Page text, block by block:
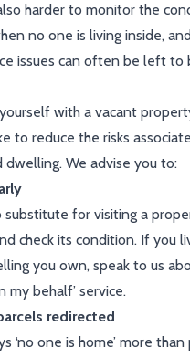
harder to monitor the
no one is living inside,
issues can often be left to
with a vacant
to reduce the risks
dwelling. We advise you to:
substitute for visiting a
check its condition. If you
you own, speak to us
my behalf’ service.
redirected
‘no one is home’ more